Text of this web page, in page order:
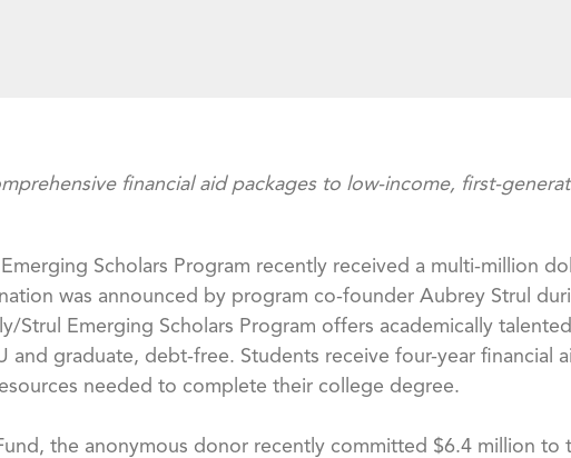
financial aid packages to low-income, first-
Scholars Program recently received a multi-million
was announced by program co-founder Aubrey Strul
Strul Emerging Scholars Program offers academically
graduate, debt-free. Students receive four-year financial
needed to complete their college degree.
the anonymous donor recently committed $6.4 million